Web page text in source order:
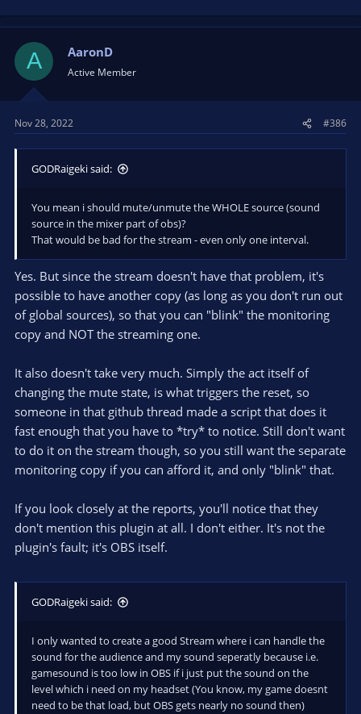
Of course, that should only be a temporary workaround until
the problem no longer exists, but maybe it can get you going?
A AaronD
Active Member
Nov 28, 2022 #386
GODRaigeki said:
You mean i should mute/unmute the WHOLE source (sound
source in the mixer part of obs)?
That would be bad for the stream - even only one interval.
Yes. But since the stream doesn't have that problem, it's
possible to have another copy (as long as you don't run out
of global sources), so that you can "blink" the monitoring
copy and NOT the streaming one.
It also doesn't take very much. Simply the act itself of
changing the mute state, is what triggers the reset, so
someone in that github thread made a script that does it
fast enough that you have to *try* to notice. Still don't want
to do it on the stream though, so you still want the separate
monitoring copy if you can afford it, and only "blink" that.
If you look closely at the reports, you'll notice that they
don't mention this plugin at all. I don't either. It's not the
plugin's fault; it's OBS itself.
GODRaigeki said:
I only wanted to create a good Stream where i can handle the
sound for the audience and my sound seperatly because i.e.
gamesound is too low in OBS if i just put the sound on the
level which i need on my headset (You know, my game doesnt
need to be that load, but OBS gets nearly no sound then)